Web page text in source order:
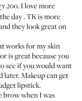
200. I love more
day . TK is more
they look great on
works for my skin
is great because you
see if you would want
later. Makeup can get
lipstick.
brow when I was